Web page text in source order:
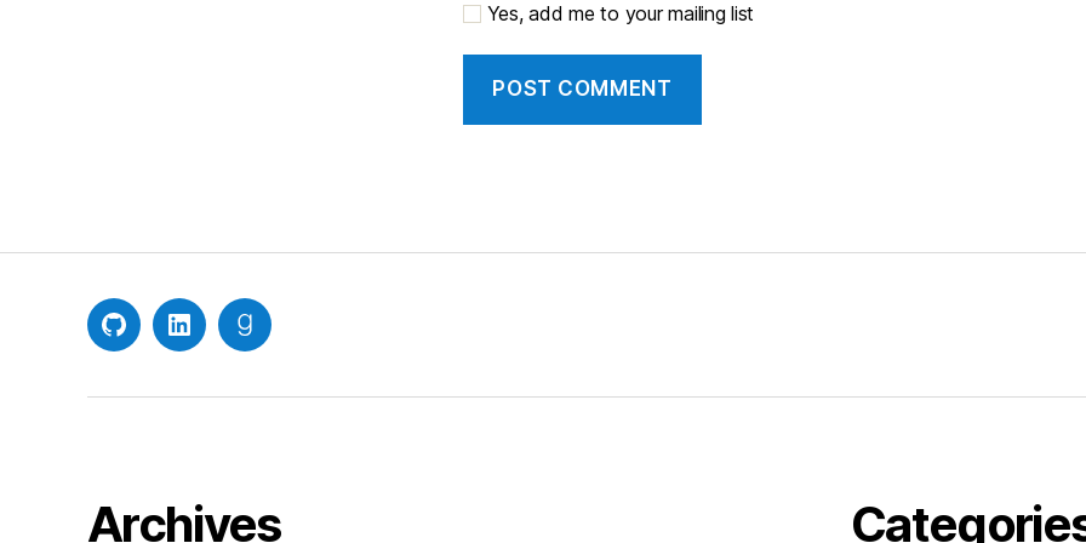
Yes, add me to your mailing list
GitHubLinkedInGoodreads
Archives